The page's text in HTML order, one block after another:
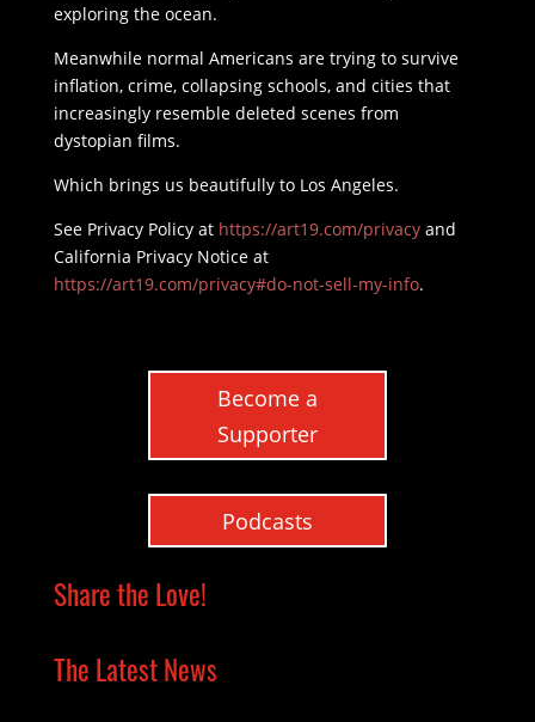
exploring the ocean.
Meanwhile normal Americans are trying to survive
inflation, crime, collapsing schools, and cities that
increasingly resemble deleted scenes from
dystopian films.
Which brings us beautifully to Los Angeles.
See Privacy Policy at https://art19.com/privacyand
California Privacy Notice at
https://art19.com/privacy#do-not-sell-my-info.
Become a
Supporter
Podcasts
Share the Love!
The Latest News